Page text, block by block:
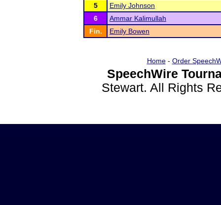
5
Emily Johnson
6
Ammar Kalimullah
Fin.
Emily Bowen
Home- Order
SpeechWire
Stewart. All Rights